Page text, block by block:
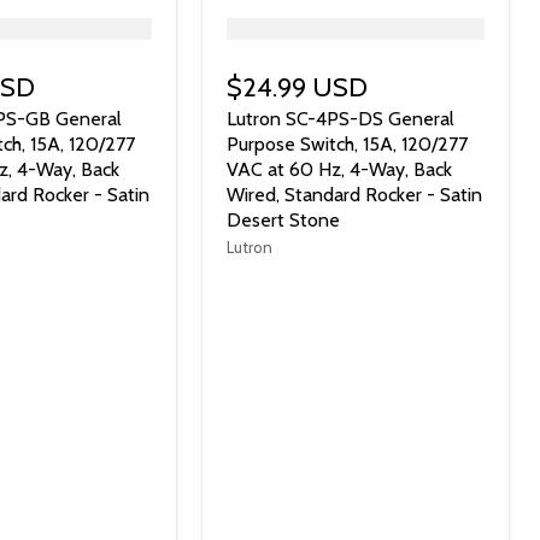
GB General
15A, 120/277
4-Way, Back
Rocker - Satin
$24.99 USD
Lutron SC-4PS-DS General
Purpose Switch, 15A, 120/277
VAC at 60 Hz, 4-Way, Back
Wired, Standard Rocker - Satin
Desert Stone
Lutron